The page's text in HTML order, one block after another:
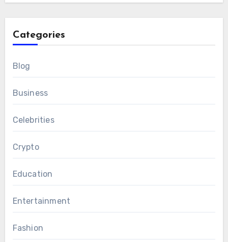
Categories
Blog
Business
Celebrities
Crypto
Education
Entertainment
Fashion